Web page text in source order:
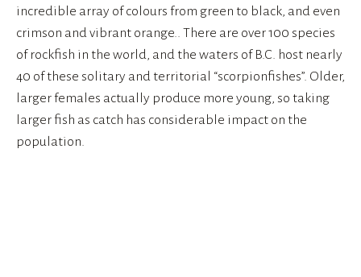
incredible array of colours from green to black, and even
crimson and vibrant orange.. There are over 100 species
of rockfish in the world, and the waters of B.C. host nearly
40 of these solitary and territorial “scorpionfishes”. Older,
larger females actually produce more young, so taking
larger fish as catch has considerable impact on the
population.